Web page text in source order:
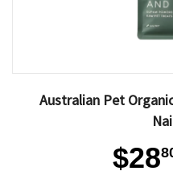
Australian Pet
$28